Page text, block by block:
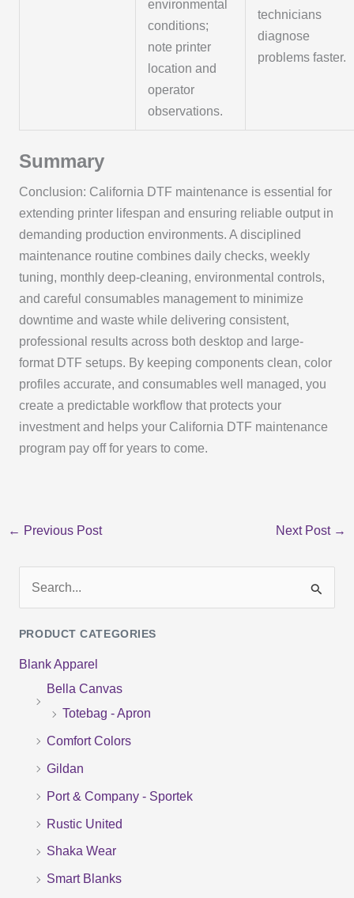
environmental
conditions;
note printer
location and
operator
observations.
technicians
diagnose
problems faster.
Summary
Conclusion: California DTF maintenance is essential for
extending printer lifespan and ensuring reliable output in
demanding production environments. A disciplined
maintenance routine combines daily checks, weekly
tuning, monthly deep-cleaning, environmental controls,
and careful consumables management to minimize
downtime and waste while delivering consistent,
professional results across both desktop and large-
format DTF setups. By keeping components clean, color
profiles accurate, and consumables well managed, you
create a predictable workflow that protects your
investment and helps your California DTF maintenance
program pay off for years to come.
← Previous Post Next Post →
a
r
PRODUCT CATEGORIES
Blank Apparel
Bella Canvas
Totebag - Apron
Comfort Colors
Gildan
Port & Company - Sportek
Rustic United
Shaka Wear
Smart Blanks